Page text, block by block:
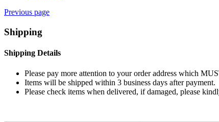
Previous page
Shipping
Shipping Details
Please pay more attention to your order address which
Items will be shipped within 3 business days after payment.
Please check items when delivered, if damaged, please